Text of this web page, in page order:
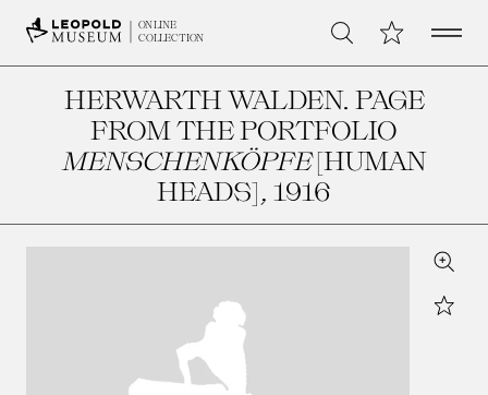
ONLINE
COLLECTION
Search My CollectionOpen
HERWARTH WALDEN. PAGE
FROM THE PORTFOLIO
MENSCHENKÖPFE[HUMAN
HEADS], 1916
Zoom
Star